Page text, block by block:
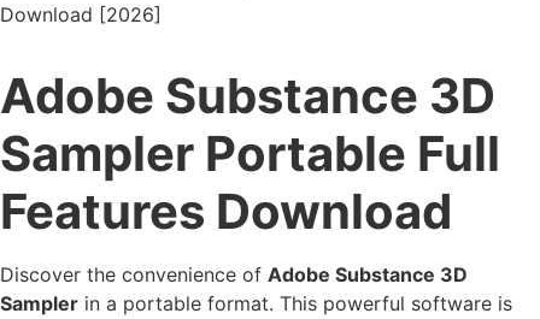
Download [2026]
Adobe Substance 3D
Sampler Portable Full
Features Download
Discover the convenience of Adobe Substance 3D
Sampler in a portable format. This powerful software is